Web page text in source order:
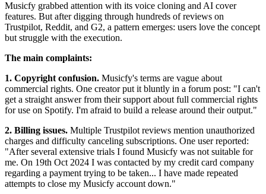
Musicfy grabbed attention with its voice cloning and AI cover
features. But after digging through hundreds of reviews on
Trustpilot, Reddit, and G2, a pattern emerges: users love the concept
but struggle with the execution.
The main complaints:
1. Copyright confusion. Musicfy's terms are vague about
commercial rights. One creator put it bluntly in a forum post: "I can't
get a straight answer from their support about full commercial rights
for use on Spotify. I'm afraid to build a release around their output."
2. Billing issues. Multiple Trustpilot reviews mention unauthorized
charges and difficulty canceling subscriptions. One user reported:
"After several extensive trials I found Musicfy was not suitable for
me. On 19th Oct 2024 I was contacted by my credit card company
regarding a payment trying to be taken... I have made repeated
attempts to close my Musicfy account down."